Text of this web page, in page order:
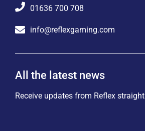
01636 700 708
info@reflexgaming.com
All the latest news
Receive updates from Reflex